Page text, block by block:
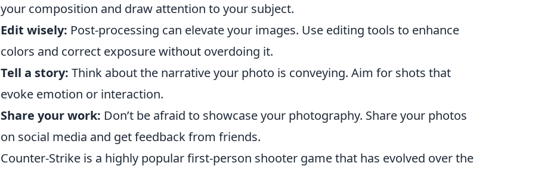
your composition and draw attention to your subject.
Edit wisely: Post-processing can elevate your images. Use editing tools to enhance
colors and correct exposure without overdoing it.
Tell a story: Think about the narrative your photo is conveying. Aim for shots that
evoke emotion or interaction.
Share your work: Don’t be afraid to showcase your photography. Share your photos
on social media and get feedback from friends.
Counter-Strike is a highly popular first-person shooter game that has evolved over the